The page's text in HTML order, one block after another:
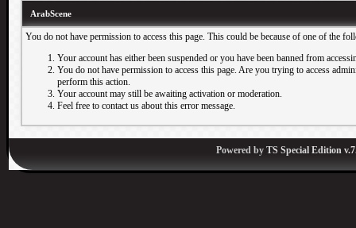
ArabScene
You do not have permission to access this page. This could be because of one of the
Your account has either been suspended or you have been banned from
You do not have permission to access this page. Are you trying to access
perform this action.
Your account may still be awaiting activation or moderation.
Feel free to contact us about this error message.
Powered by TS Special Edition